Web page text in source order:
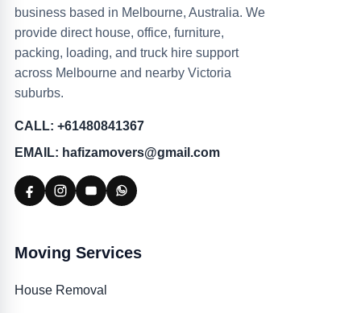
business based in Melbourne, Australia. We
provide direct house, office, furniture,
packing, loading, and truck hire support
across Melbourne and nearby Victoria
suburbs.
CALL: +61480841367
EMAIL: hafizamovers@gmail.com
Moving Services
House Removal